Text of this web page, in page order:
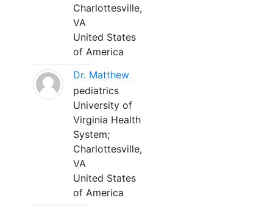
Charlottesville,
VA
United States
of America
Dr. Matthew
pediatrics
University of
Virginia Health
System;
Charlottesville,
VA
United States
of America